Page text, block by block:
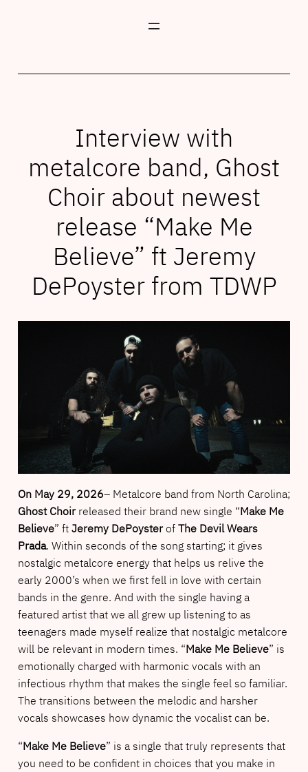
Interview with
metalcore band, Ghost
Choir about newest
release “Make Me
Believe” ft Jeremy
DePoyster from TDWP
On May 29, 2026– Metalcore band from North Carolina;
Ghost Choir released their brand new single “Make Me
Believe” ft Jeremy DePoysterof The Devil Wears
Prada. Within seconds of the song starting; it gives
nostalgic metalcore energy that helps us relive the
early 2000’s when we first fell in love with certain
bands in the genre. And with the single having a
featured artist that we all grew up listening to as
teenagers made myself realize that nostalgic metalcore
will be relevant in modern times. “Make Me Believe” is
emotionally charged with harmonic vocals with an
infectious rhythm that makes the single feel so familiar.
The transitions between the melodic and harsher
vocals showcases how dynamic the vocalist can be.
“Make Me Believe” is a single that truly represents that
you need to be confident in choices that you make in